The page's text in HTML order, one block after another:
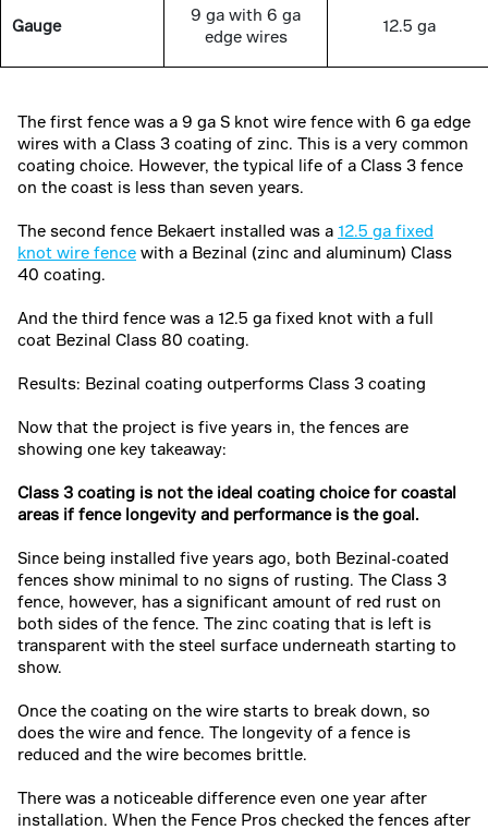
Gauge
9 ga with 6 ga
edge wires
12.5 ga
The first fence was a 9 ga S knot wire fence with 6 ga edge
wires with a Class 3 coating of zinc. This is a very common
coating choice. However, the typical life of a Class 3 fence
on the coast is less than seven years.
The second fence Bekaert installed was a 12.5 ga fixed
knot wire fence with a Bezinal (zinc and aluminum) Class
40 coating.
And the third fence was a 12.5 ga fixed knot with a full
coat Bezinal Class 80 coating.
Results: Bezinal coating outperforms Class 3 coating
Now that the project is five years in, the fences are
showing one key takeaway:
Class 3 coating is not the ideal coating choice for coastal
areas if fence longevity and performance is the goal.
Since being installed five years ago, both Bezinal-coated
fences show minimal to no signs of rusting. The Class 3
fence, however, has a significant amount of red rust on
both sides of the fence. The zinc coating that is left is
transparent with the steel surface underneath starting to
show.
Once the coating on the wire starts to break down, so
does the wire and fence. The longevity of a fence is
reduced and the wire becomes brittle.
There was a noticeable difference even one year after
installation. When the Fence Pros checked the fences after